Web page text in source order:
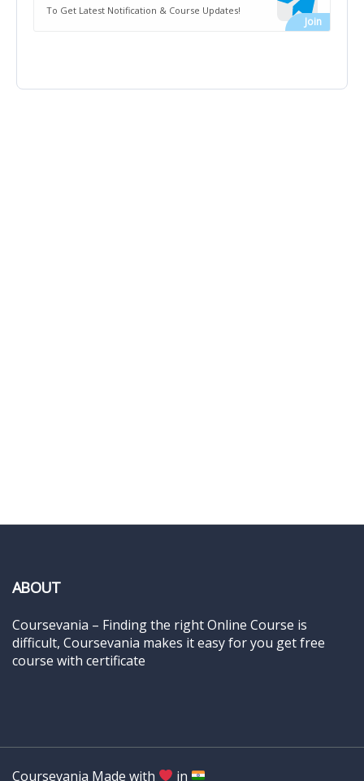
To Get Latest Notification & Course Updates!
ABOUT
Coursevania – Finding the right Online Course is
difficult, Coursevania makes it easy for you get free
course with certificate
Coursevania Made with in